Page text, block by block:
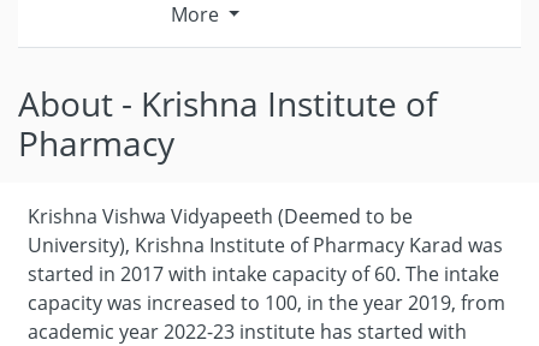
More
About - Krishna Institute of
Pharmacy
Krishna Vishwa Vidyapeeth (Deemed to be
University), Krishna Institute of Pharmacy Karad was
started in 2017 with intake capacity of 60. The intake
capacity was increased to 100, in the year 2019, from
academic year 2022-23 institute has started with